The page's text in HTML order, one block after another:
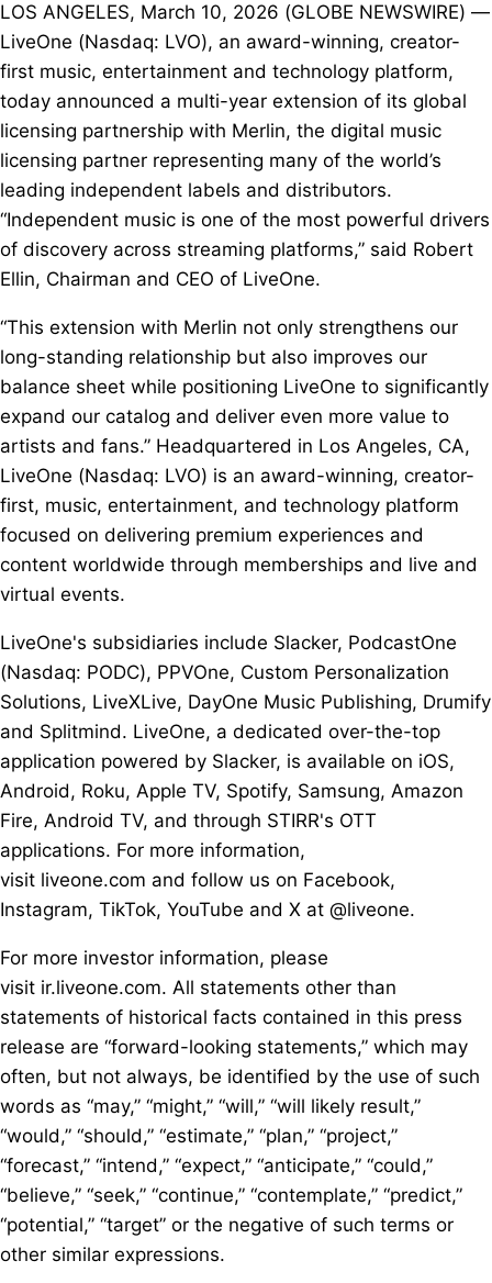
LOS ANGELES, March 10, 2026 (GLOBE NEWSWIRE) —
LiveOne (Nasdaq: LVO), an award-winning, creator-
first music, entertainment and technology platform,
today announced a multi-year extension of its global
licensing partnership with Merlin, the digital music
licensing partner representing many of the world’s
leading independent labels and distributors.
“Independent music is one of the most powerful drivers
of discovery across streaming platforms,” said Robert
Ellin, Chairman and CEO of LiveOne.
“This extension with Merlin not only strengthens our
long-standing relationship but also improves our
balance sheet while positioning LiveOne to significantly
expand our catalog and deliver even more value to
artists and fans.” Headquartered in Los Angeles, CA,
LiveOne (Nasdaq: LVO) is an award-winning, creator-
first, music, entertainment, and technology platform
focused on delivering premium experiences and
content worldwide through memberships and live and
virtual events.
LiveOne's subsidiaries include Slacker, PodcastOne
(Nasdaq: PODC), PPVOne, Custom Personalization
Solutions, LiveXLive, DayOne Music Publishing, Drumify
and Splitmind. LiveOne, a dedicated over-the-top
application powered by Slacker, is available on iOS,
Android, Roku, Apple TV, Spotify, Samsung, Amazon
Fire, Android TV, and through STIRR's OTT
applications. For more information,
visit liveone.com and follow us on Facebook,
Instagram, TikTok, YouTube and X at @liveone.
For more investor information, please
visit ir.liveone.com. All statements other than
statements of historical facts contained in this press
release are “forward-looking statements,” which may
often, but not always, be identified by the use of such
words as “may,” “might,” “will,” “will likely result,”
“would,” “should,” “estimate,” “plan,” “project,”
“forecast,” “intend,” “expect,” “anticipate,” “could,”
“believe,” “seek,” “continue,” “contemplate,” “predict,”
“potential,” “target” or the negative of such terms or
other similar expressions.